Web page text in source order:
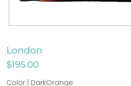
London
$195.00
Color | DarkOrange